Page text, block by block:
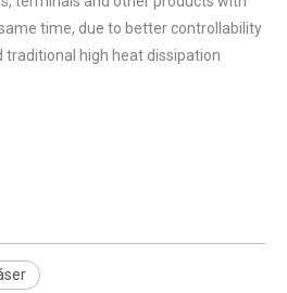
time, due to better controllability
traditional high heat dissipation